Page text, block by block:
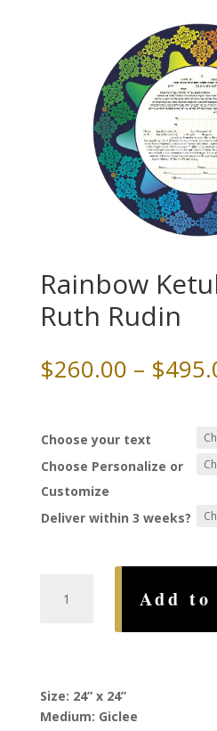
Rainbow
Ruth Rudin
$260.00 – $
Choose your text
Choose Personalize or
Customize
Deliver within 3 weeks?
Ketubah,
Add
Size: 24” x 24”
Medium: Giclee